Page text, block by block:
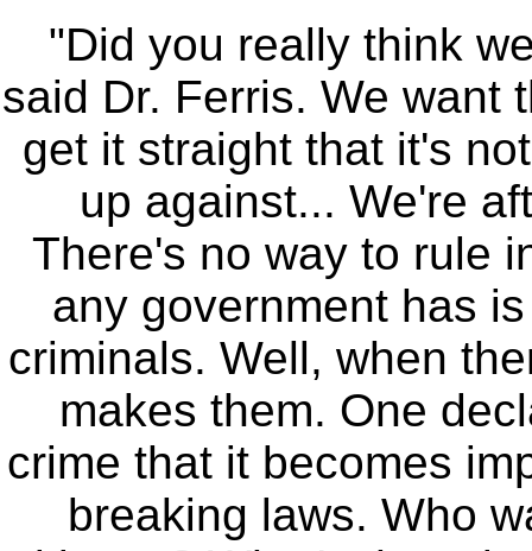
"Did you really think
said Dr. Ferris. We want
get it straight that it's
up against... We're
There's no way to rule
any government has
criminals. Well, when
makes them. One
crime that it becomes
breaking laws. Who